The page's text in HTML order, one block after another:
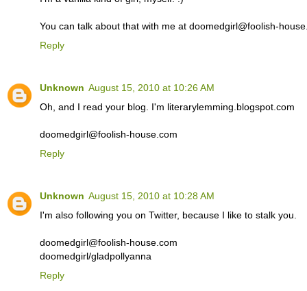
You can talk about that with me at doomedgirl@foolish-
Reply
Unknown August 15, 2010 at 10:26 AM
Oh, and I read your blog. I'm literarylemming.blogspot.com
doomedgirl@foolish-house.com
Reply
Unknown August 15, 2010 at 10:28 AM
I'm also following you on Twitter, because I like to stalk you.
doomedgirl@foolish-house.com
doomedgirl/gladpollyanna
Reply